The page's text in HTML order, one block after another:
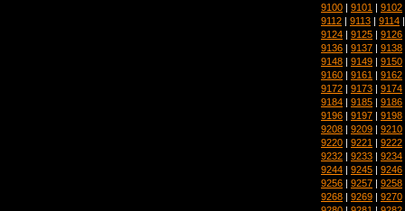
9100 | 9101 | 9102
9112 | 9113 | 9114
9124 | 9125 | 9126
9136 | 9137 | 9138
9148 | 9149 | 9150
9160 | 9161 | 9162
9172 | 9173 | 9174
9184 | 9185 | 9186
9196 | 9197 | 9198
9208 | 9209 | 9210
9220 | 9221 | 9222
9232 | 9233 | 9234
9244 | 9245 | 9246
9256 | 9257 | 9258
9268 | 9269 | 9270